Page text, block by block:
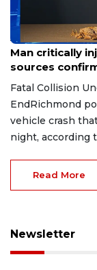
Aug 8, 2026
Man critically
sources
Fatal Collision
EndRichmond
vehicle crash
night, according
Read More
Newsletter